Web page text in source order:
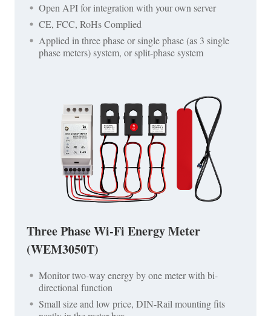
Open API for integration with your own server
CE, FCC, RoHs Complied
Applied in three phase or single phase (as 3 single
phase meters) system, or split-phase system
Three Phase Wi-Fi Energy Meter
(WEM3050T)
Monitor two-way energy by one meter with bi-
directional function
Small size and low price, DIN-Rail mounting fits